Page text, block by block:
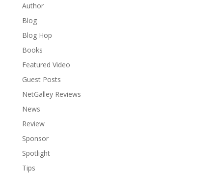
Author
Blog
Blog Hop
Books
Featured Video
Guest Posts
NetGalley Reviews
News
Review
Sponsor
Spotlight
Tips